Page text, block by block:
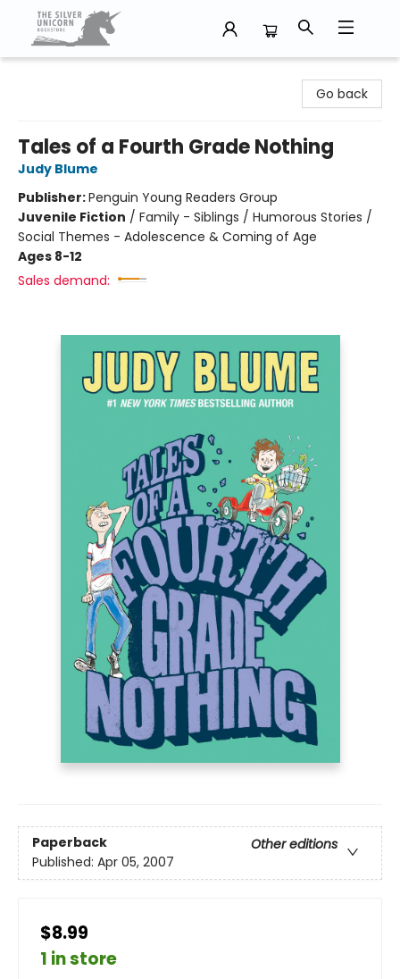
Go back
Tales of a Fourth Grade Nothing
Judy Blume
Publisher:Penguin Young Readers Group
Juvenile Fiction / Family - Siblings / Humorous Stories /
Social Themes - Adolescence & Coming of Age
Ages 8-12
Sales demand:
Paperback
Other editions
Published: Apr 05, 2007
$8.99
1 in store